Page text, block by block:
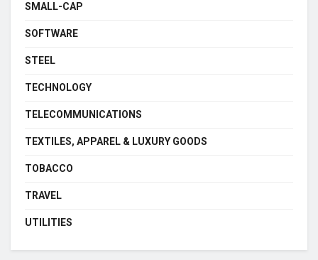
SMALL-CAP
SOFTWARE
STEEL
TECHNOLOGY
TELECOMMUNICATIONS
TEXTILES, APPAREL & LUXURY GOODS
TOBACCO
TRAVEL
UTILITIES